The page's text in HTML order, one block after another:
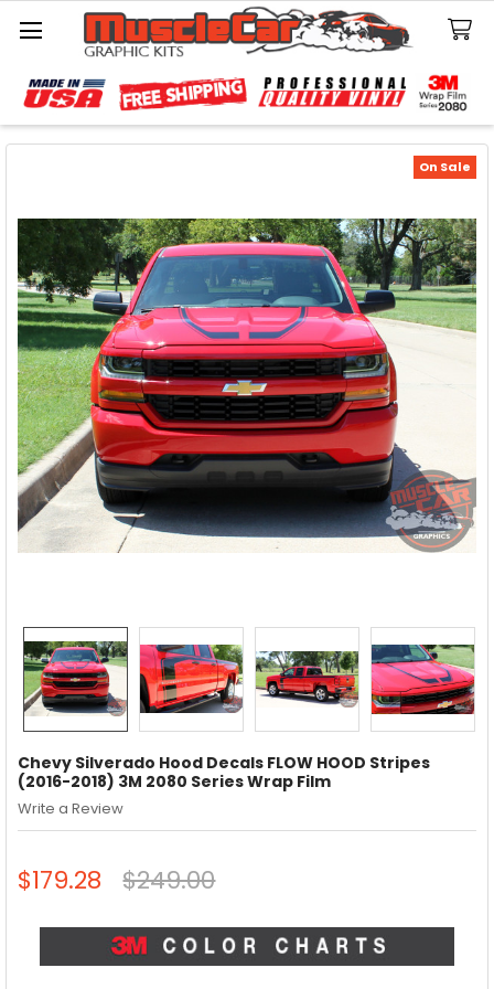
Search
Chevy Silverado Hood Decals FLOW HOOD Stripes
(2016-2018) 3M 2080 Series Wrap Film
Write a Review
On Sale
$179.28 $249.00